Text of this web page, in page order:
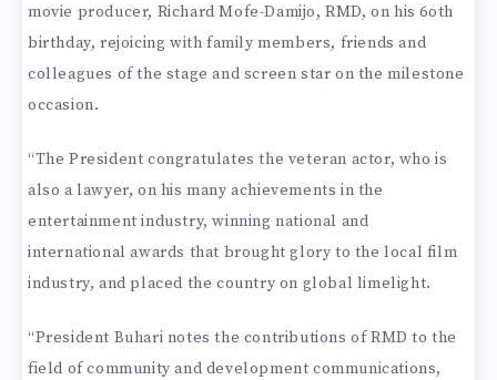
movie producer, Richard Mofe-Damijo, RMD, on his 6oth
birthday, rejoicing with family members, friends and
colleagues of the stage and screen star on the milestone
occasion.
“The President congratulates the veteran actor, who is
also a lawyer, on his many achievements in the
entertainment industry, winning national and
international awards that brought glory to the local film
industry, and placed the country on global limelight.
“President Buhari notes the contributions of RMD to the
field of community and development communications,